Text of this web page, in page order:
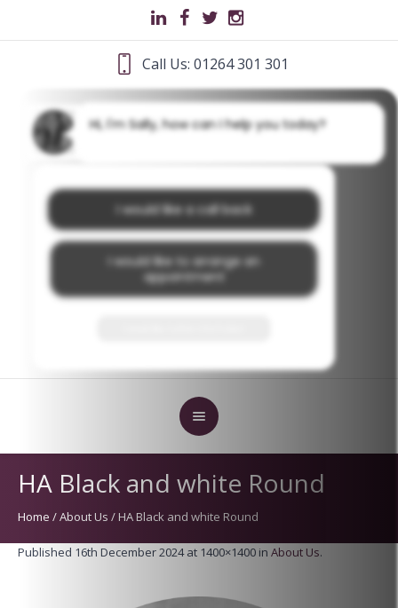
Call Us: 01264 301 301
HA Black and white Round
Home /About Us /HA Black and white Round
Published 16th December 2024at 1400×1400 in About Us.
Hi, I'm Sally, how can I help you today?
I would like a call back
I would like to arrange an
appointment